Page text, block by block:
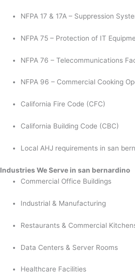
NFPA 17 & 17A – Suppression
NFPA 75 – Protection of IT
NFPA 76 – Telecommunications
NFPA 96 – Commercial Cooking
California Fire Code (CFC)
California Building Code (CBC)
Local AHJ requirements in san
Industries We Serve in san bernardino
Commercial Office Buildings
Industrial & Manufacturing
Restaurants & Commercial
Data Centers & Server Rooms
Healthcare Facilities